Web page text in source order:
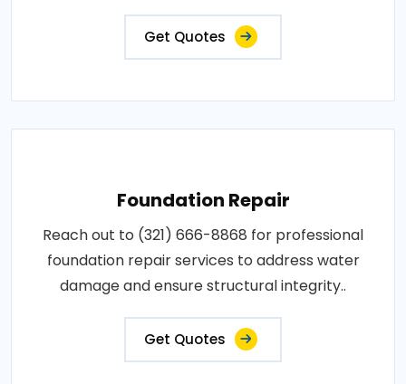
Get Quotes
Foundation Repair
Reach out to (321) 666-8868 for professional
foundation repair services to address water
damage and ensure structural integrity..
Get Quotes